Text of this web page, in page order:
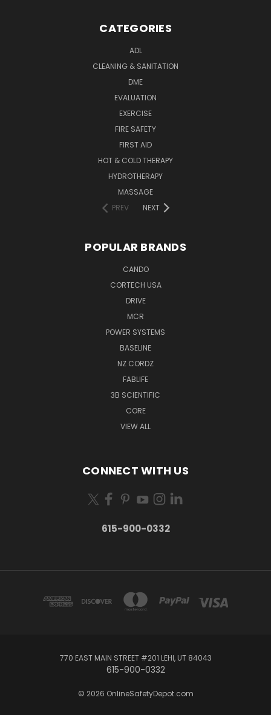
CATEGORIES
ADL
CLEANING & SANITATION
DME
EVALUATION
EXERCISE
FIRE SAFETY
FIRST AID
HOT & COLD THERAPY
HYDROTHERAPY
MASSAGE
PREV
NEXT
POPULAR BRANDS
CANDO
CORTECH USA
DRIVE
MCR
POWER SYSTEMS
BASELINE
NZ CORDZ
FABLIFE
3B SCIENTIFIC
CORE
VIEW ALL
CONNECT WITH US
615-900-0332
770 EAST MAIN STREET #201 LEHI, UT 84043
615-900-0332
© 2026 OnlineSafetyDepot.com